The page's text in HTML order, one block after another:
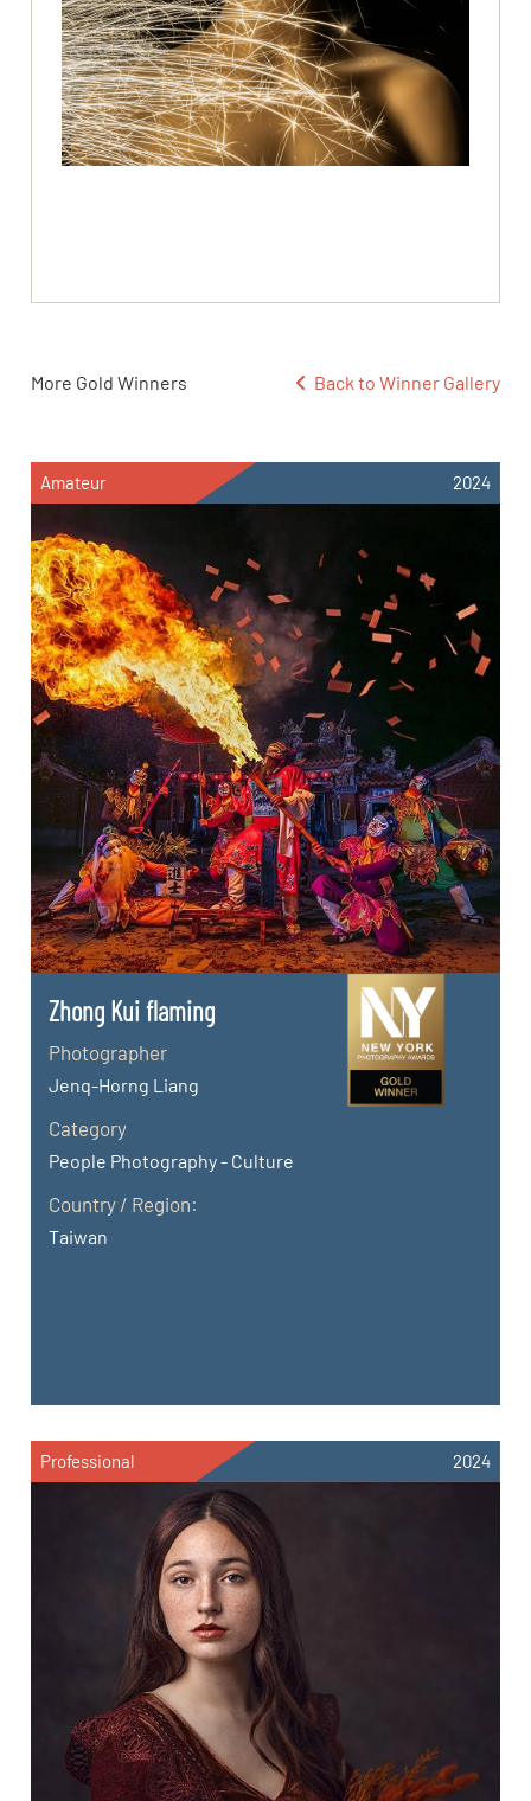
More Gold Winners Back to Winner Gallery
Amateur 2024
Zhong Kui flaming
Photographer
Jenq-Horng Liang
Category
People Photography - Culture
Country / Region:
Taiwan
Professional 2024